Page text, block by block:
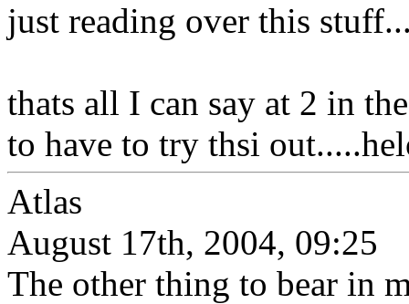
just reading over this
thats all I can say at 2 in
to have to try thsi
Atlas
August 17th, 2004, 09:25
The other thing to bear in